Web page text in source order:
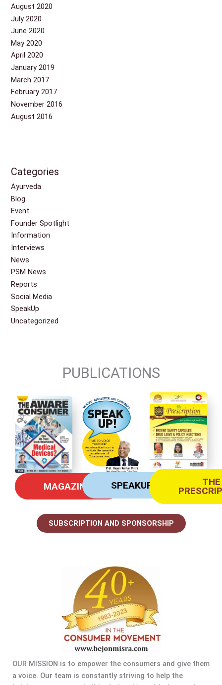
August 2020
July 2020
June 2020
May 2020
April 2020
January 2019
March 2017
February 2017
November 2016
August 2016
Categories
Ayurveda
Blog
Event
Founder Spotlight
Information
Interviews
News
PSM News
Reports
Social Media
SpeakUp
Uncategorized
PUBLICATIONS
MAGAZINE SPEAKUP THE
SUBSCRIPTION AND SPONSORSHIP
OUR MISSION is to empower the consumers and give them
a voice. Our team is constantly striving to help the